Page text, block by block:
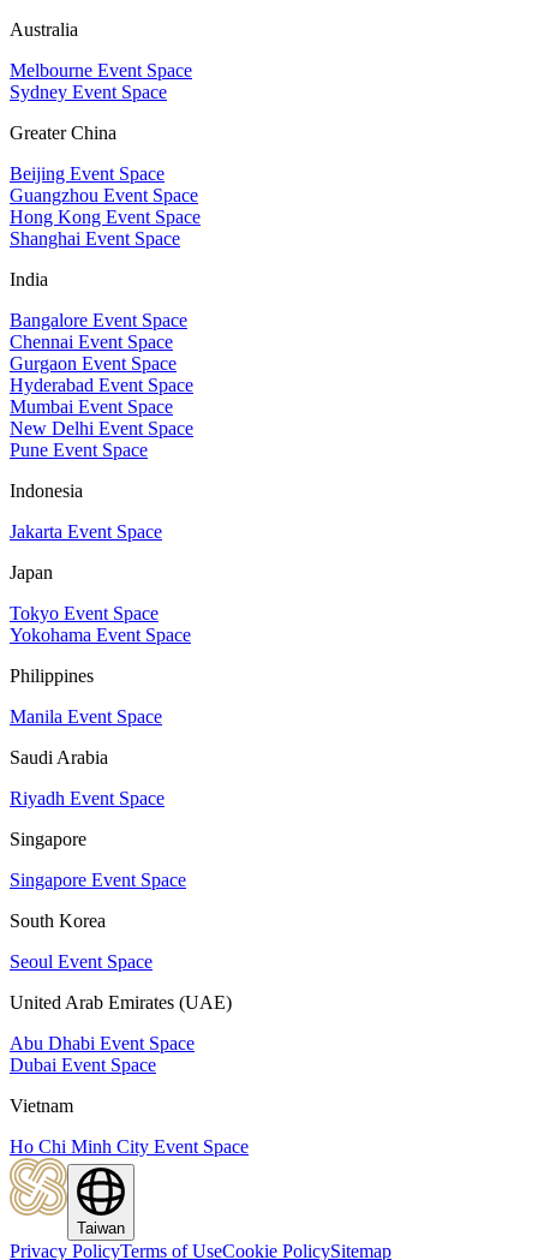
Australia
Melbourne Event Space
Sydney Event Space
Greater China
Beijing Event Space
Guangzhou Event Space
Hong Kong Event Space
Shanghai Event Space
India
Bangalore Event Space
Chennai Event Space
Gurgaon Event Space
Hyderabad Event Space
Mumbai Event Space
New Delhi Event Space
Pune Event Space
Indonesia
Jakarta Event Space
Japan
Tokyo Event Space
Yokohama Event Space
Philippines
Manila Event Space
Saudi Arabia
Riyadh Event Space
Singapore
Singapore Event Space
South Korea
Seoul Event Space
United Arab Emirates (UAE)
Abu Dhabi Event Space
Dubai Event Space
Vietnam
Ho Chi Minh City Event Space
Taiwan
Privacy PolicyTerms of UseCookie PolicySitemap